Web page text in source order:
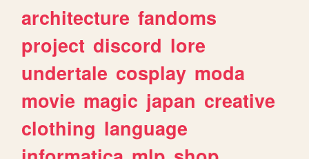
architecture fandoms
project discord lore
undertale cosplay moda
movie magic japan creative
clothing language